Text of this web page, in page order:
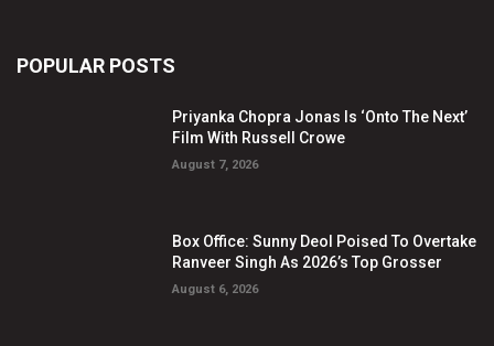
POPULAR POSTS
Priyanka Chopra Jonas Is ‘Onto The Next’
Film With Russell Crowe
August 7, 2026
Box Office: Sunny Deol Poised To Overtake
Ranveer Singh As 2026’s Top Grosser
August 6, 2026